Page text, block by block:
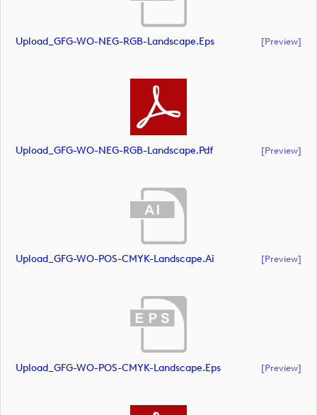
Upload_GFG-WO-NEG-RGB-Landscape.eps [preview]
Upload_GFG-WO-NEG-RGB-Landscape.pdf [preview]
Upload_GFG-WO-POS-CMYK-Landscape.ai [preview]
Upload_GFG-WO-POS-CMYK-Landscape.eps [preview]